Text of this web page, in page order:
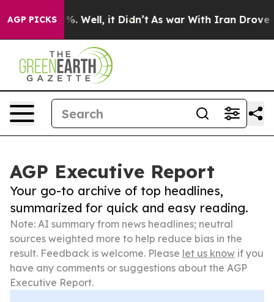
AGP PICKS
40%. Well, it Didn’t As war With Iran Drove oil
AGP Executive Report
Your go-to archive of top headlines,
summarized for quick and easy reading.
Note: AI summary from news headlines; neutral
sources weighted more to help reduce bias in the
result. Feedback is welcome. Please let us know if you
have any comments or suggestions about the AGP
Executive Report.